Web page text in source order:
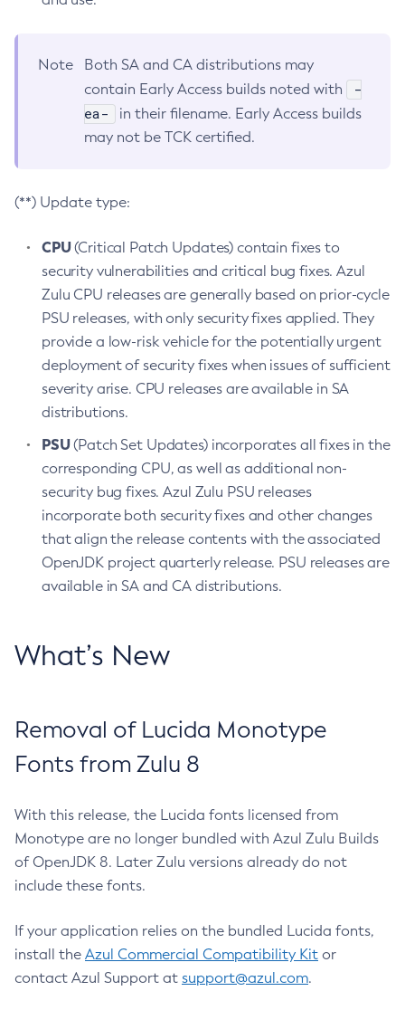
Note
Both SA and CA distributions may
contain Early Access builds noted with
-
ea-
in their filename. Early Access builds
may not be TCK certified.
(**) Update type:
CPU(Critical Patch Updates) contain fixes to
security vulnerabilities and critical bug fixes. Azul
Zulu CPU releases are generally based on prior-cycle
PSU releases, with only security fixes applied. They
provide a low-risk vehicle for the potentially urgent
deployment of security fixes when issues of sufficient
severity arise. CPU releases are available in SA
distributions.
PSU(Patch Set Updates) incorporates all fixes in the
corresponding CPU, as well as additional non-
security bug fixes. Azul Zulu PSU releases
incorporate both security fixes and other changes
that align the release contents with the associated
OpenJDK project quarterly release. PSU releases are
available in SA and CA distributions.
What’s New
Removal of Lucida Monotype
Fonts from Zulu 8
With this release, the Lucida fonts licensed from
Monotype are no longer bundled with Azul Zulu Builds
of OpenJDK 8. Later Zulu versions already do not
include these fonts.
If your application relies on the bundled Lucida fonts,
install the Azul Commercial Compatibility Kit or
contact Azul Support at support@azul.com.